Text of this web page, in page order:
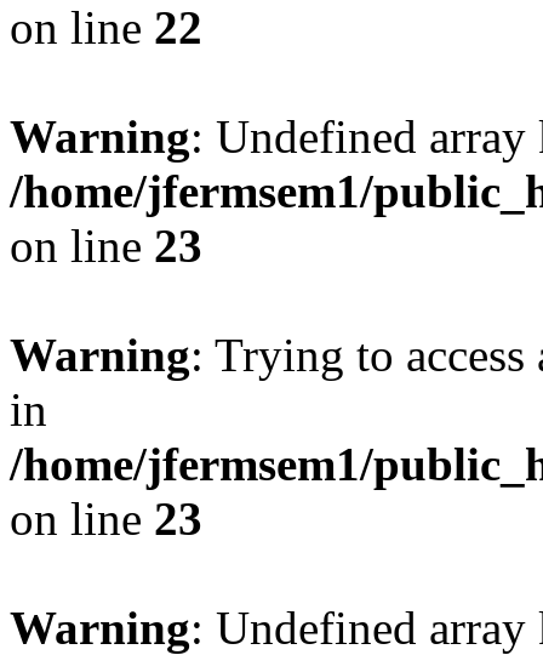
on line 22
Warning: Undefined
/home/jfermsem1/
on line 23
Warning: Trying to
in
/home/jfermsem1/
on line 23
Warning: Undefined